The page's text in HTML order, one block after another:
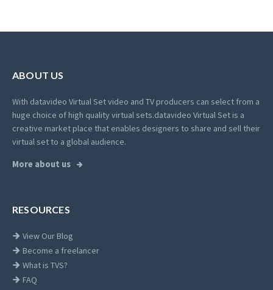
ABOUT US
With datavideo Virtual Set video and TV producers can select from a
huge choice of high quality virtual sets.datavideo Virtual Set is a
creative market place that enables designers to share and sell their
virtual set to a global audience.
More about us
RESOURCES
View Our Blog
Become a freelancer
What is TVS?
FAQ